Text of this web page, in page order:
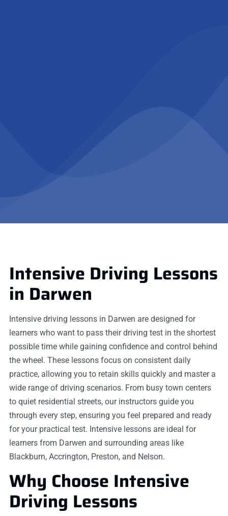
Intensive Driving Lessons
in Darwen
Intensive driving lessons in Darwen are designed for
learners who want to pass their driving test in the shortest
possible time while gaining confidence and control behind
the wheel. These lessons focus on consistent daily
practice, allowing you to retain skills quickly and master a
wide range of driving scenarios. From busy town centers
to quiet residential streets, our instructors guide you
through every step, ensuring you feel prepared and ready
for your practical test. Intensive lessons are ideal for
learners from Darwen and surrounding areas like
Blackburn, Accrington, Preston, and Nelson.
Why Choose Intensive
Driving Lessons